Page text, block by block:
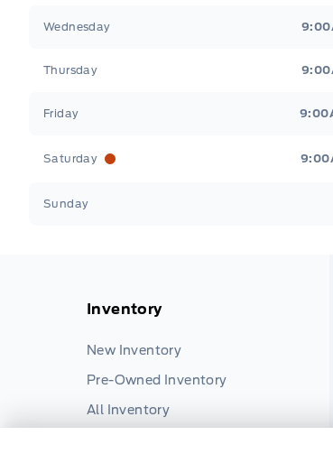
Wednesday
Thursday
Friday
Saturday
Sunday
Inventory
New Inventory
Pre-Owned Inventory
All Inventory